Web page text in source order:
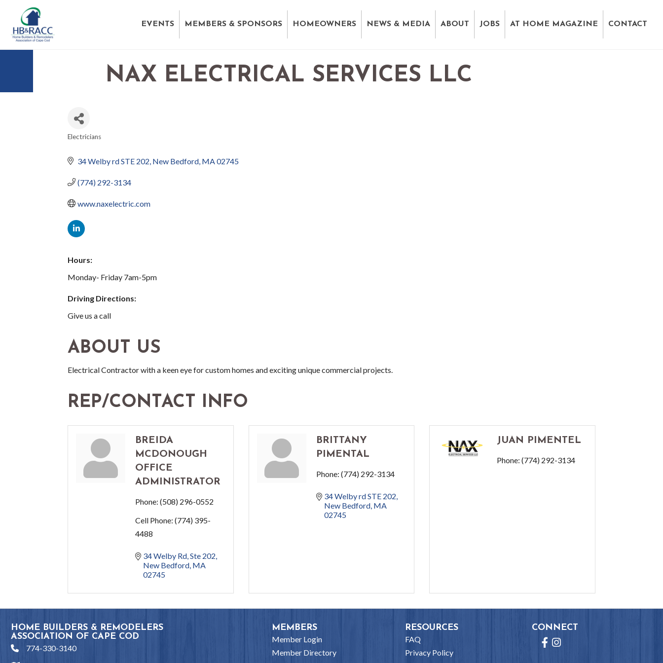
EVENTS MEMBERS & SPONSORS HOMEOWNERS NEWS & MEDIA ABOUT JOBS AT HOME MAGAZINE CONTACT
NAX ELECTRICAL SERVICES LLC
Electricians
34 Welby rd STE 202 New Bedford MA02745
(774) 292-3134
www.naxelectric.com
Hours:
Monday- Friday 7am-5pm
Driving Directions:
Give us a call
ABOUT US
Electrical Contractor with a keen eye for custom homes and exciting unique commercial projects.
REP/CONTACT INFO
BREIDA
MCDONOUGH
OFFICE
ADMINISTRATOR
Phone: (508) 296-0552
Cell Phone: (774) 395-
4488
34 Welby Rd Ste 202
New Bedford MA
02745
BRITTANY
PIMENTAL
Phone: (774) 292-3134
34 Welby rd STE 202
New Bedford MA
02745
JUAN PIMENTEL
Phone: (774) 292-3134
HOME BUILDERS & REMODELERS
ASSOCIATION OF CAPE COD
phone774-330-3140
MEMBERS
Member Login
Member Directory
RESOURCES
FAQ
Privacy Policy
CONNECT
Facebook
Instagram